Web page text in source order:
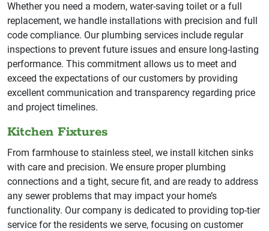
Whether you need a modern, water-saving toilet or a full
replacement, we handle installations with precision and full
code compliance. Our plumbing services include regular
inspections to prevent future issues and ensure long-lasting
performance. This commitment allows us to meet and
exceed the expectations of our customers by providing
excellent communication and transparency regarding price
and project timelines.
Kitchen Fixtures
From farmhouse to stainless steel, we install kitchen sinks
with care and precision. We ensure proper plumbing
connections and a tight, secure fit, and are ready to address
any sewer problems that may impact your home’s
functionality. Our company is dedicated to providing top-tier
service for the residents we serve, focusing on customer